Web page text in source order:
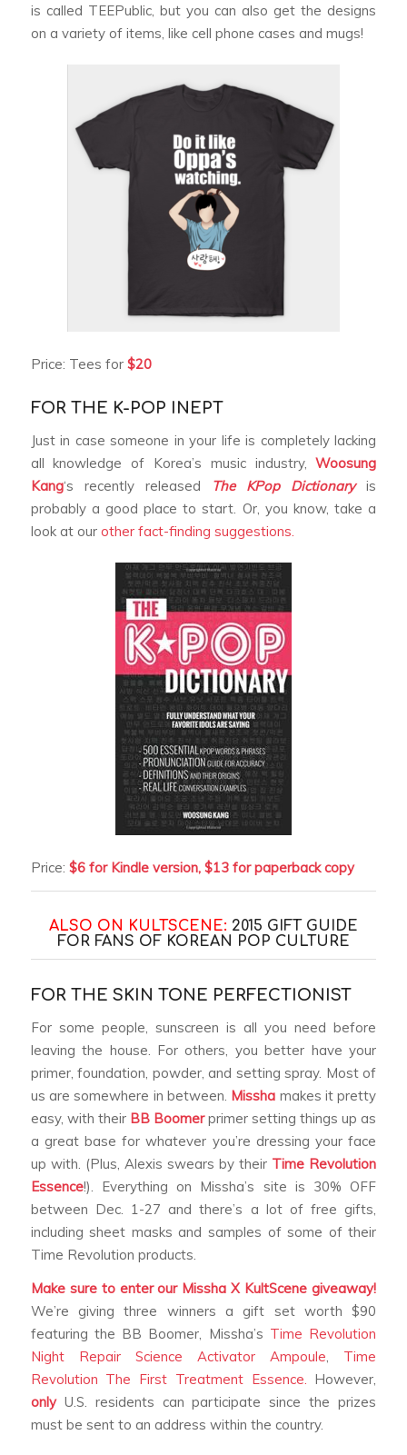
is called TEEPublic, but you can also get the designs
on a variety of items, like cell phone cases and mugs!
Price: Tees for $20
FOR THE K-POP INEPT
Just in case someone in your life is completely lacking
all knowledge of Korea’s music industry,Woosung
Kang‘s recently released The KPop Dictionaryis
probably a good place to start. Or, you know, take a
look at our other fact-finding suggestions.
Price: $6 for Kindle version, $13 for paperback copy
ALSO ON KULTSCENE: 2015 GIFT GUIDE
FOR FANS OF KOREAN POP CULTURE
FOR THE SKIN TONE PERFECTIONIST
For some people, sunscreen is all you need before
leaving the house. For others, you better have your
primer, foundation, powder, and setting spray. Most of
us are somewhere in between. Missha makes it pretty
easy, with their BB Boomerprimer setting things up as
a great base for whatever you’re dressing your face
up with. (Plus, Alexis swears by their Time Revolution
Essence!). Everything on Missha’s site is 30% OFF
between Dec. 1-27 and there’s a lot of free gifts,
including sheet masks and samples of some of their
Time Revolution products.
Make sure to enter our Missha X KultScene giveaway!
We’re giving three winners a gift set worth $90
featuring the BB Boomer, Missha’s Time Revolution
Night Repair Science Activator Ampoule, Time
Revolution The First Treatment Essence. However,
onlyU.S. residents can participate since the prizes
must be sent to an address within the country.